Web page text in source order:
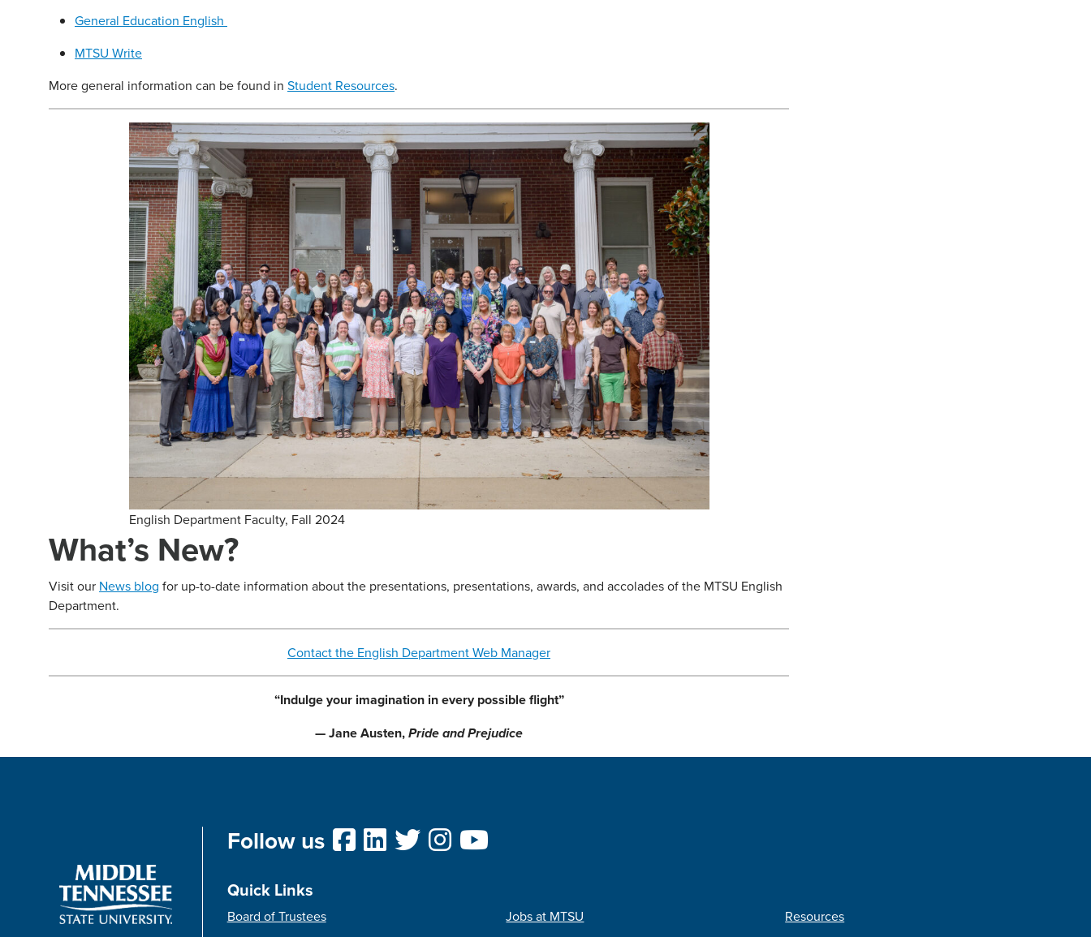
General Education English
MTSU Write
More general information can be found in Student Resources.
English Department Faculty, Fall 2024
What’s New?
Visit our News blog for up-to-date information about the presentations, presentations, awards, and accolades of the MTSU English
Department.
Contact the English Department Web Manager
“Indulge your imagination in every possible flight”
— Jane Austen, Pride and Prejudice
Follow us
Quick Links
Board of Trustees Jobs at MTSU Resources